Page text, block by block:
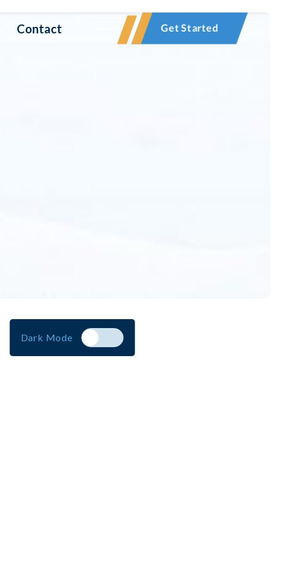
Contact Get Started
Dark Mode